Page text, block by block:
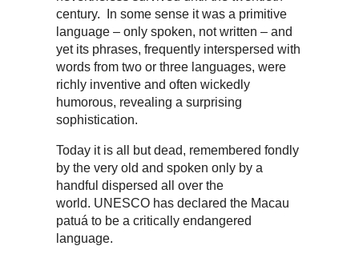
century. In some sense it was a primitive
language – only spoken, not written – and
yet its phrases, frequently interspersed with
words from two or three languages, were
richly inventive and often wickedly
humorous, revealing a surprising
sophistication.
Today it is all but dead, remembered fondly
by the very old and spoken only by a
handful dispersed all over the
world. UNESCO has declared the Macau
patuá to be a critically endangered
language.